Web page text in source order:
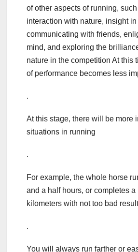
of other aspects of running,
interaction with nature, insight
communicating with friends,
mind, and exploring the
nature in the competition At this
of performance becomes less
.
At this stage, there will be more
situations in running
.
For example, the whole horse
and a half hours, or completes a
kilometers with not too bad
.
You will always run farther or